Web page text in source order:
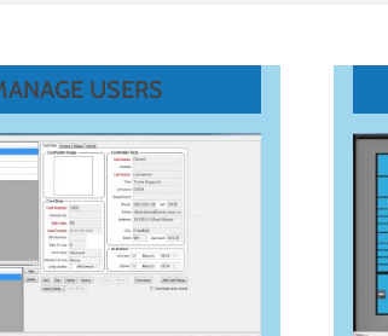
USERS